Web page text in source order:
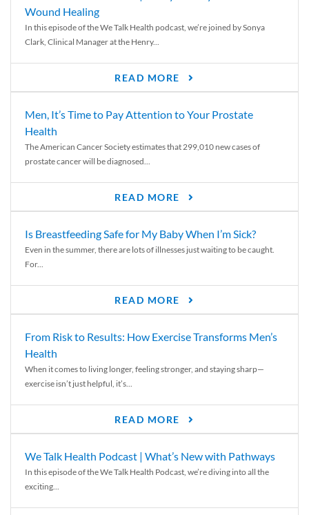
Wound Healing
In this episode of the We Talk Health podcast, we’re joined by Sonya
Clark, Clinical Manager at the Henry...
READ MORE
Men, It’s Time to Pay Attention to Your Prostate
Health
The American Cancer Society estimates that 299,010 new cases of
prostate cancer will be diagnosed...
READ MORE
Is Breastfeeding Safe for My Baby When I’m Sick?
Even in the summer, there are lots of illnesses just waiting to be caught.
For...
READ MORE
From Risk to Results: How Exercise Transforms Men’s
Health
When it comes to living longer, feeling stronger, and staying sharp—
exercise isn’t just helpful, it’s...
READ MORE
We Talk Health Podcast | What’s New with Pathways
In this episode of the We Talk Health Podcast, we’re diving into all the
exciting...